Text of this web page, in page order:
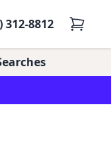
312-8812